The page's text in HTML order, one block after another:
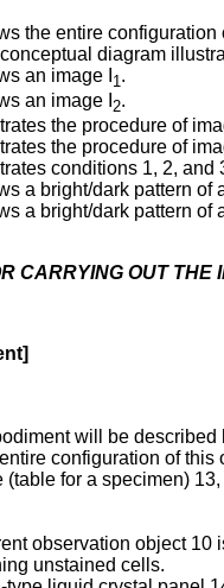
the entire
diagram
an image I 1.
an image I 2.
the procedure of
the procedure of
conditions 1, 2, and
a bright/dark pattern
a bright/dark pattern
CARRYING OUT THE
will be
configuration of
(table for a specimen)
observation object 10
unstained cells.